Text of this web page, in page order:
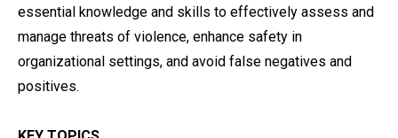
essential knowledge and skills to effectively assess and
manage threats of violence, enhance safety in
organizational settings, and avoid false negatives and
positives.